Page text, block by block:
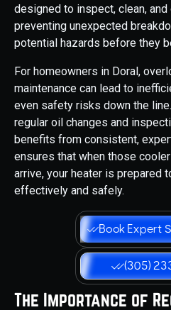
designed to inspect, clean,
preventing unexpected
potential hazards before they
For homeowners in Doral,
maintenance can lead to
even safety risks down the
regular oil changes and
benefits from consistent,
ensures that when those
arrive, your heater is prepared
effectively and safely.
Book Expert
(305)
The Importance of